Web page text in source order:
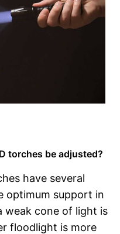
torches be adjusted?
have several
optimum support in
weak cone of light is
floodlight is more